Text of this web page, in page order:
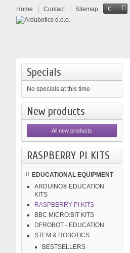
Home Contact Sitemap €
Specials
No specials at this time
New products
All new products
RASPBERRY PI KITS
EDUCATIONAL EQUIPMENT
ARDUINO® EDUCATION
KITS
RASPBERRY PI KITS
BBC MICRO:BIT KITS
DFROBOT - EDUCATION
STEM & ROBOTICS
BESTSELLERS